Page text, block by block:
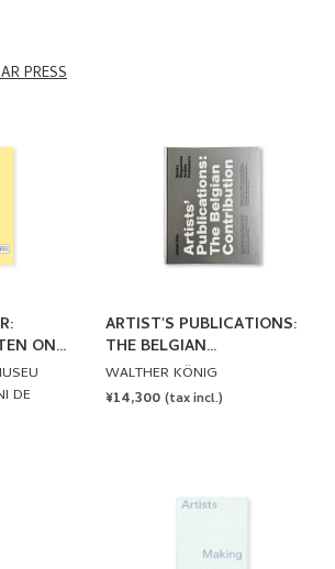
PRESS
ON
DE
ARTIST'S PUBLICATIONS:
THE BELGIAN
CONTRIBUTION by Johan
Pas
WALTHER KÖNIG
REGULAR
¥14,300 (tax incl.)